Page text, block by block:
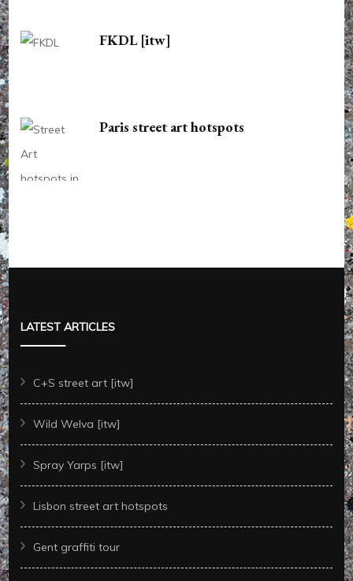
FKDL [itw]
Paris street art hotspots
LATEST ARTICLES
C+S street art [itw]
Wild Welva [itw]
Spray Yarps [itw]
Lisbon street art hotspots
Gent graffiti tour